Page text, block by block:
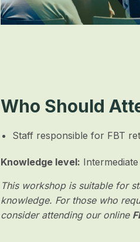
Who Should
Staff responsible for FBT
Knowledge level:
This workshop is suitable for
knowledge. For those who
consider attending our online